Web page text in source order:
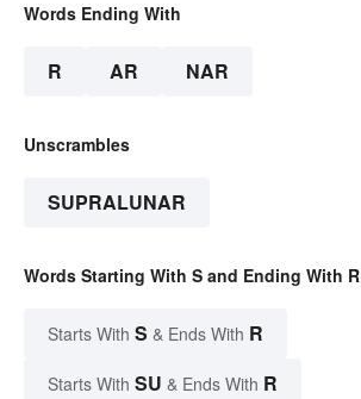
Words Ending With
R AR NAR
Unscrambles
SUPRALUNAR
Words Starting With S and Ending With R
Starts With S & Ends With R
Starts With SU & Ends With R